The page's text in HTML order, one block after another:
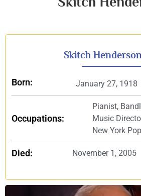
Skitch
Born: January 27, 1918
Occupations:
Pianist,
Music
New York
Died: November 1, 2005